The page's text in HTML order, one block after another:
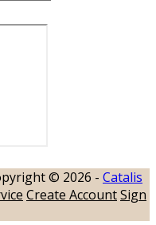
© 2026 - Catalis
Create AccountSign